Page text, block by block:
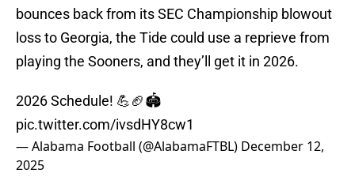
bounces back from its SEC Championship blowout
loss to Georgia, the Tide could use a reprieve from
playing the Sooners, and they’ll get it in 2026.
2026 Schedule! 💪🏈🏟️
pic.twitter.com/ivsdHY8cw1
— Alabama Football (@AlabamaFTBL) December 12,
2025